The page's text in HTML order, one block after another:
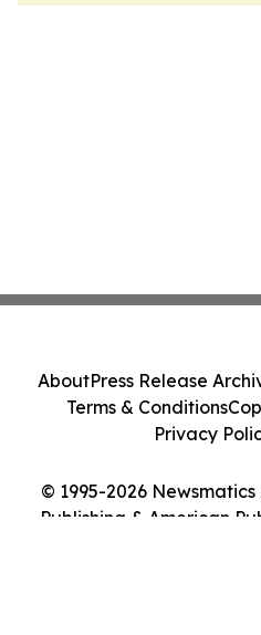
© 1995-2026
Publishing & American
AboutPress Release
Terms & Conditions
Privacy